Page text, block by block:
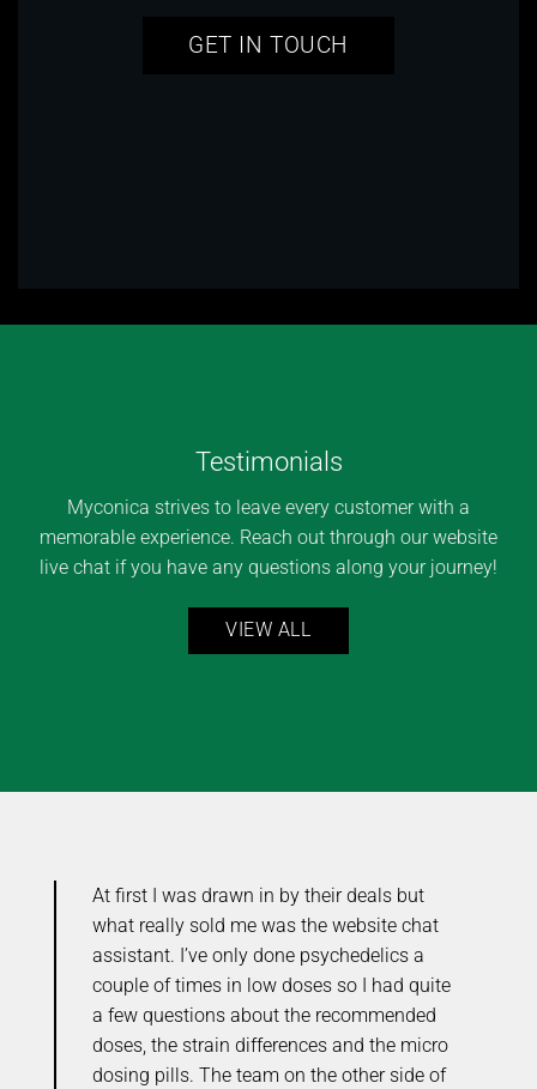
GET IN TOUCH
Testimonials
Myconica strives to leave every customer with a
memorable experience. Reach out through our website
live chat if you have any questions along your journey!
VIEW ALL
At first I was drawn in by their deals but
what really sold me was the website chat
assistant. I’ve only done psychedelics a
couple of times in low doses so I had quite
a few questions about the recommended
doses, the strain differences and the micro
dosing pills. The team on the other side of